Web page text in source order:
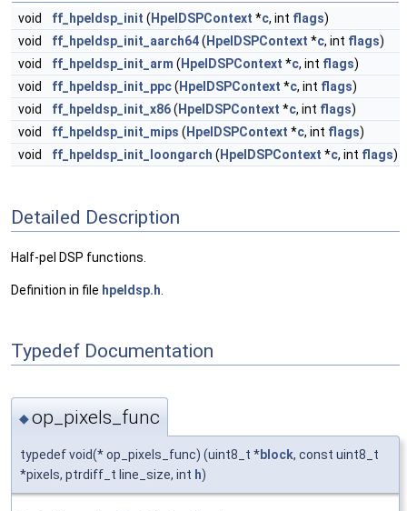
void ff_hpeldsp_init ( HpelDSPContext *c, int flags)
void
ff_hpeldsp_init_aarch64( HpelDSPContext *c, int flags)
void
ff_hpeldsp_init_arm ( HpelDSPContext *c, int flags)
void
ff_hpeldsp_init_ppc( HpelDSPContext *c, int flags)
void
ff_hpeldsp_init_x86( HpelDSPContext *c, int flags)
void
ff_hpeldsp_init_mips ( HpelDSPContext *c, int flags)
void
ff_hpeldsp_init_loongarch ( HpelDSPContext *c, int flags)
Detailed Description
Half-pel DSP functions.
Definition in file hpeldsp.h
Typedef Documentation
◆op_pixels_func
typedef void(* op_pixels_func) (uint8_t *block, const uint8_t
*pixels, ptrdiff_t line_size, int h)